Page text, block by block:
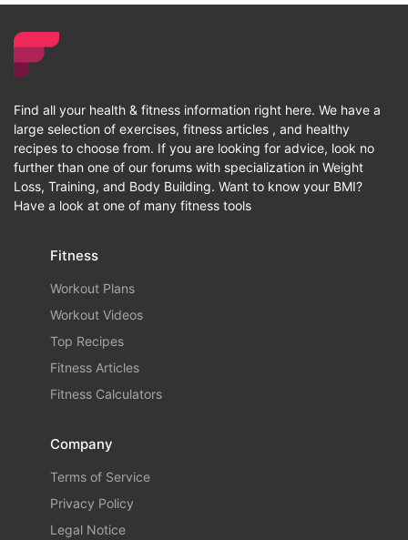
Find all your health & fitness information right here. We have a
large selection of exercises, fitness articles , and healthy
recipes to choose from. If you are looking for advice, look no
further than one of our forums with specialization in Weight
Loss, Training, and Body Building. Want to know your BMI?
Have a look at one of many fitness tools
Fitness
Workout Plans
Workout Videos
Top Recipes
Fitness Articles
Fitness Calculators
Company
Terms of Service
Privacy Policy
Legal Notice